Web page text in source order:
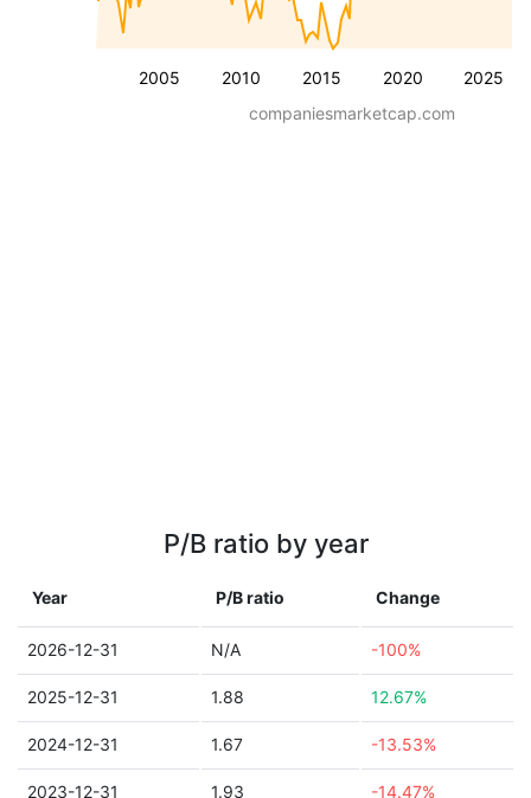
2005 2010 2015 2020
2025
companiesmarketcap.com
P/B ratio by year
Year P/B ratio Change
2026-12-31 N/A -100%
2025-12-31 1.88 12.67%
2024-12-31 1.67 -13.53%
2023-12-31 1.93 -14.47%